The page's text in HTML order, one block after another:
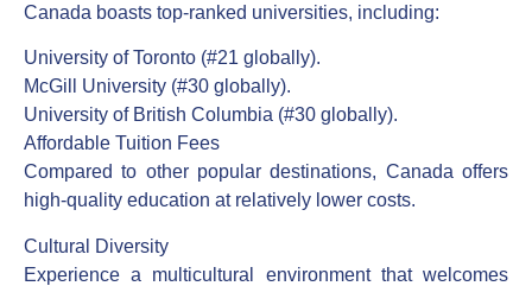
Canada boasts top-ranked universities, including:
University of Toronto (#21 globally).
McGill University (#30 globally).
University of British Columbia (#30 globally).
Affordable Tuition Fees
Compared to other popular destinations, Canada offers
high-quality education at relatively lower costs.
Cultural Diversity
Experience a multicultural environment that welcomes